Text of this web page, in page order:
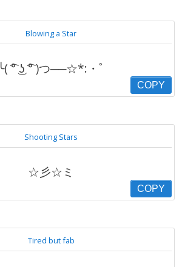
Blowing a Star
╰( ͡° ͜ʖ ͡° )つ──☆*:・ﾟ
COPY
Shooting Stars
☆彡☆ミ
COPY
Tired but fab